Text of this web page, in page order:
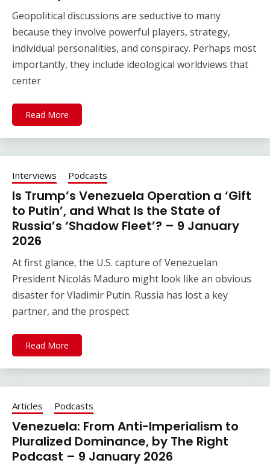
Geopolitical discussions are seductive to many
because they involve powerful players, strategy,
individual personalities, and conspiracy. Perhaps most
importantly, they include ideological worldviews that
center
Read More
Interviews Podcasts
Is Trump’s Venezuela Operation a ‘Gift
to Putin’, and What Is the State of
Russia’s ‘Shadow Fleet’? – 9 January
2026
At first glance, the U.S. capture of Venezuelan
President Nicolás Maduro might look like an obvious
disaster for Vladimir Putin. Russia has lost a key
partner, and the prospect
Read More
Articles Podcasts
Venezuela: From Anti-Imperialism to
Pluralized Dominance, by The Right
Podcast – 9 January 2026